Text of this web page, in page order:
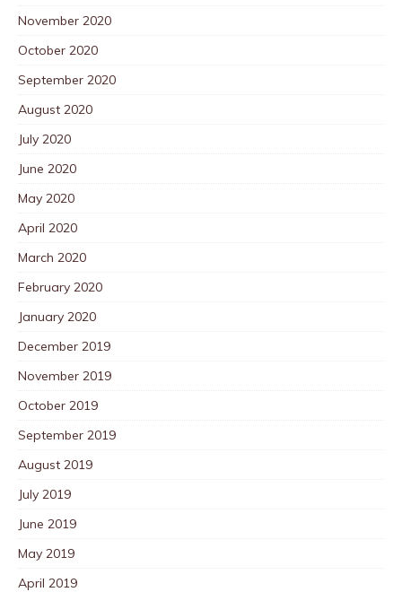
November 2020
October 2020
September 2020
August 2020
July 2020
June 2020
May 2020
April 2020
March 2020
February 2020
January 2020
December 2019
November 2019
October 2019
September 2019
August 2019
July 2019
June 2019
May 2019
April 2019